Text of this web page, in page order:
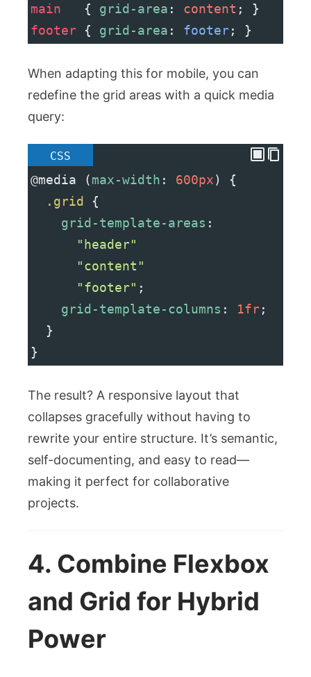
main
   {
grid-area : content ; }
footer { grid-area : footer; }
When adapting this for mobile, you can
redefine the grid areas with a quick media
query:
CSS
@media (max-width : 600px) {
.grid {
grid-template-areas :
"header"
"content"
"footer" ;
grid-template-columns : 1fr;
  }
}
The result? A responsive layout that
collapses gracefully without having to
rewrite your entire structure. It’s semantic,
self-documenting, and easy to read—
making it perfect for collaborative
projects.
4. Combine Flexbox
and Grid for Hybrid
Power